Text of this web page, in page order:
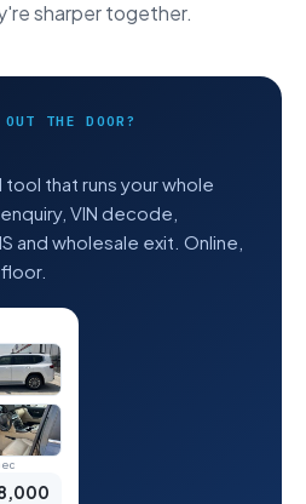
sharper together.
THE DOOR?
tool that runs your whole
VIN decode,
and wholesale exit. Online,